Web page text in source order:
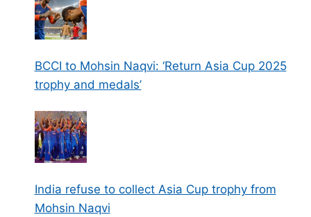
BCCI to Mohsin Naqvi: ‘Return Asia Cup 2025
trophy and medals’
India refuse to collect Asia Cup trophy from
Mohsin Naqvi